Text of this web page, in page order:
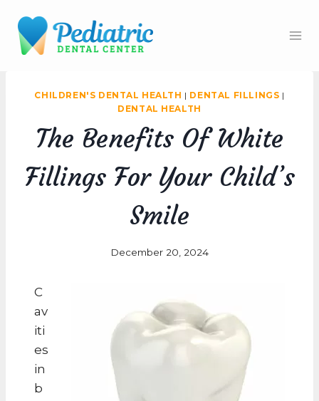
content
CHILDREN'S DENTAL HEALTH | DENTAL FILLINGS |
DENTAL HEALTH
The Benefits Of White
Fillings For Your Child’s
Smile
December 20, 2024
C
av
iti
es
in
b